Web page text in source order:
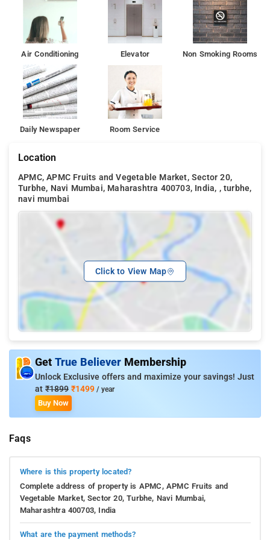
destinations nearby
Air Conditioning Elevator Non Smoking Rooms
Daily Newspaper Room Service
Location
APMC, APMC Fruits and Vegetable Market, Sector 20,
Turbhe, Navi Mumbai, Maharashtra 400703, India, , turbhe,
navi mumbai
Click to View Map
Get True Believer Membership
Unlock Exclusive offers and maximize your savings! Just
at ₹1899 ₹1499 / year
Buy Now
Faqs
Where is this property located?
Complete address of property is APMC, APMC Fruits and
Vegetable Market, Sector 20, Turbhe, Navi Mumbai,
Maharashtra 400703, India
What are the payment methods?